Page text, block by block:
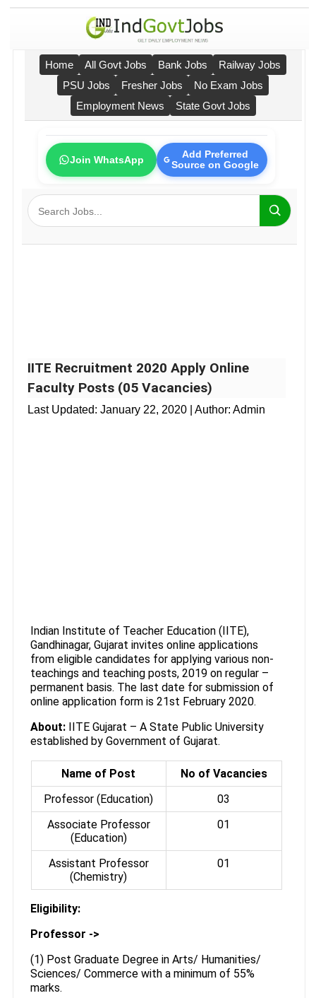
Home All Govt Jobs Bank Jobs
Railway Jobs
PSU Jobs
Fresher Jobs
No Exam Jobs
Employment News
State Govt Jobs
Join WhatsApp
Add Preferred
Source on Google
IITE Recruitment 2020 Apply Online
Faculty Posts (05 Vacancies)
Last Updated: January 22, 2020 | Author: Admin
Indian Institute of Teacher Education (IITE),
Gandhinagar, Gujarat invites online applications
from eligible candidates for applying various non-
teachings and teaching posts, 2019 on regular –
permanent basis. The last date for submission of
online application form is 21st February 2020.
About:IITE Gujarat – A State Public University
established by Government of Gujarat.
Name of Post
No of Vacancies
Professor (Education)
03
Associate Professor
(Education)
01
Assistant Professor
(Chemistry)
01
Eligibility:
Professor ->
(1) Post Graduate Degree in Arts/ Humanities/
Sciences/ Commerce with a minimum of 55%
marks.